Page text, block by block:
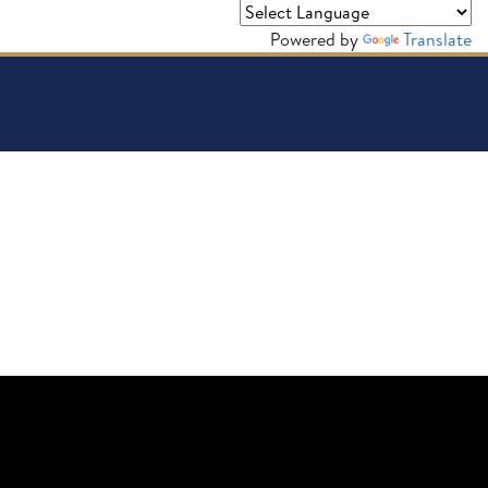
Powered by Translate